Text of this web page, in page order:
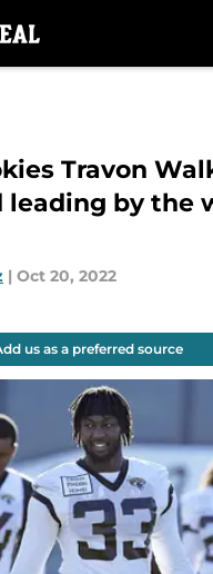
Travon
leading by the
| Oct 20, 2022
us as a preferred source